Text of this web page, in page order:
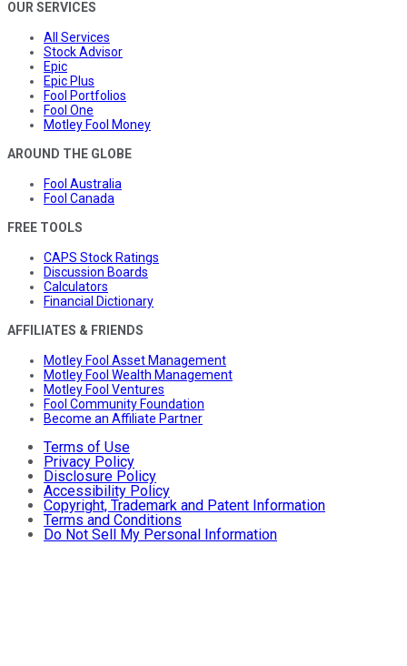
OUR SERVICES
All Services
Stock Advisor
Epic
Epic Plus
Fool Portfolios
Fool One
Motley Fool Money
AROUND THE GLOBE
Fool Australia
Fool Canada
FREE TOOLS
CAPS Stock Ratings
Discussion Boards
Calculators
Financial Dictionary
AFFILIATES & FRIENDS
Motley Fool Asset Management
Motley Fool Wealth Management
Motley Fool Ventures
Fool Community Foundation
Become an Affiliate Partner
Terms of Use
Privacy Policy
Disclosure Policy
Accessibility Policy
Copyright, Trademark and Patent Information
Terms and Conditions
Do Not Sell My Personal Information